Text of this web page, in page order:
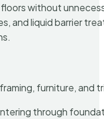
without
and liquid barrier
furniture, and
through